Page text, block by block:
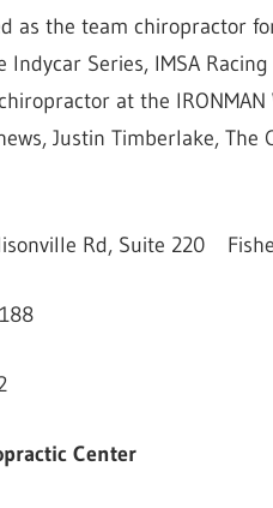
as the team chiropractor
Series, IMSA
at the
Justin Timberlake,
Rd, Suite 220
Center